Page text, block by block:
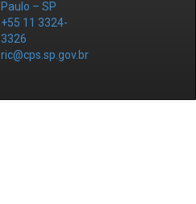
Paulo – SP
+55 11 3324-
3326
ric@cps.sp.gov.br